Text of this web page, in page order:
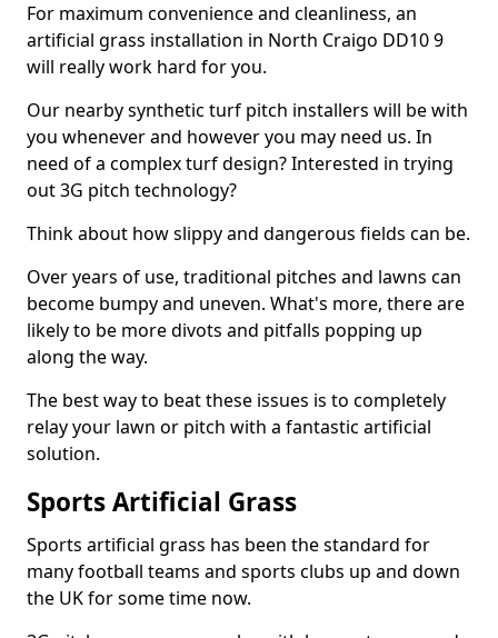
For maximum convenience and cleanliness, an
artificial grass installation in North Craigo DD10 9
will really work hard for you.
Our nearby synthetic turf pitch installers will be with
you whenever and however you may need us. In
need of a complex turf design? Interested in trying
out 3G pitch technology?
Think about how slippy and dangerous fields can be.
Over years of use, traditional pitches and lawns can
become bumpy and uneven. What's more, there are
likely to be more divots and pitfalls popping up
along the way.
The best way to beat these issues is to completely
relay your lawn or pitch with a fantastic artificial
solution.
Sports Artificial Grass
Sports artificial grass has been the standard for
many football teams and sports clubs up and down
the UK for some time now.